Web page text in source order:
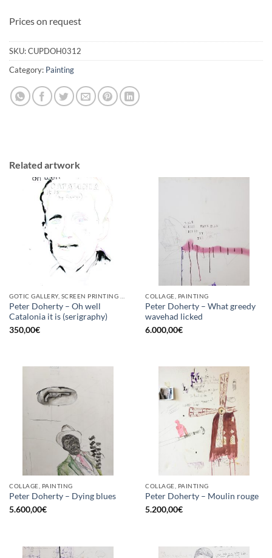
Prices on request
SKU:CUPDOH0312
Category: Painting
Related artwork
Peter Doherty – Oh well
Catalonia it is (serigraphy)
350,00€
COLLAGE, PAINTING
Peter Doherty – What greedy
wavehad licked
6.000,00€
COLLAGE, PAINTING
Peter Doherty – Dying blues
5.600,00€
COLLAGE, PAINTING
Peter Doherty – Moulin rouge
5.200,00€